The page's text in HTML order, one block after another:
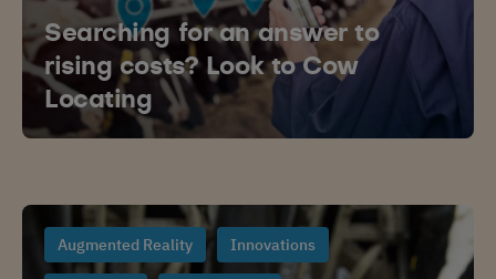
Searching for an answer to
rising costs? Look to Cow
Locating
Augmented Reality Innovations